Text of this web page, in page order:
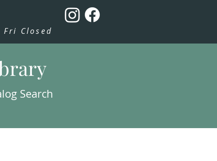
Fri Closed
Search